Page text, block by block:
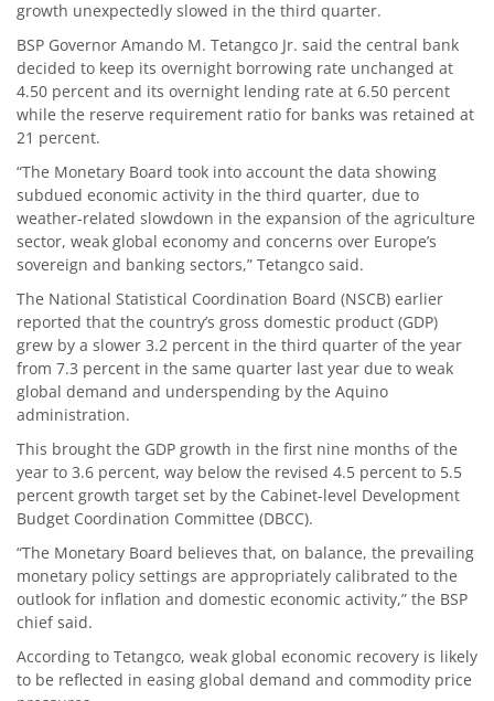
growth unexpectedly slowed in the third quarter.
BSP Governor Amando M. Tetangco Jr. said the central bank
decided to keep its overnight borrowing rate unchanged at
4.50 percent and its overnight lending rate at 6.50 percent
while the reserve requirement ratio for banks was retained at
21 percent.
“The Monetary Board took into account the data showing
subdued economic activity in the third quarter, due to
weather-related slowdown in the expansion of the agriculture
sector, weak global economy and concerns over Europe’s
sovereign and banking sectors,” Tetangco said.
The National Statistical Coordination Board (NSCB) earlier
reported that the country’s gross domestic product (GDP)
grew by a slower 3.2 percent in the third quarter of the year
from 7.3 percent in the same quarter last year due to weak
global demand and underspending by the Aquino
administration.
This brought the GDP growth in the first nine months of the
year to 3.6 percent, way below the revised 4.5 percent to 5.5
percent growth target set by the Cabinet-level Development
Budget Coordination Committee (DBCC).
“The Monetary Board believes that, on balance, the prevailing
monetary policy settings are appropriately calibrated to the
outlook for inflation and domestic economic activity,” the BSP
chief said.
According to Tetangco, weak global economic recovery is likely
to be reflected in easing global demand and commodity price